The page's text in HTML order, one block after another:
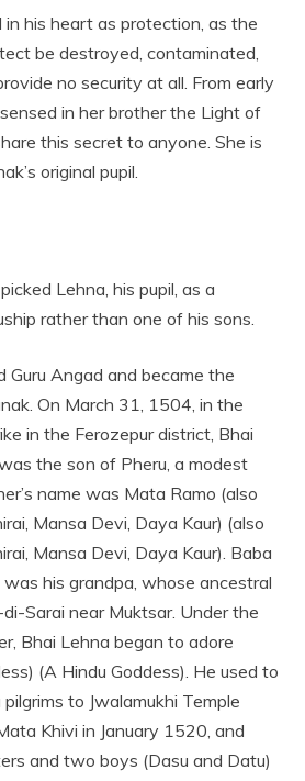
in his heart as protection, as the
be destroyed, contaminated,
no security at all. From early
in her brother the Light of
this secret to anyone. She is
original pupil.
Lehna, his pupil, as a
rather than one of his sons.
Guru Angad and became the
On March 31, 1504, in the
in the Ferozepur district, Bhai
the son of Pheru, a modest
name was Mata Ramo (also
Mansa Devi, Daya Kaur) (also
Mansa Devi, Daya Kaur). Baba
his grandpa, whose ancestral
Sarai near Muktsar. Under the
Bhai Lehna began to adore
(A Hindu Goddess). He used to
to Jwalamukhi Temple
Khivi in January 1520, and
and two boys (Dasu and Datu)